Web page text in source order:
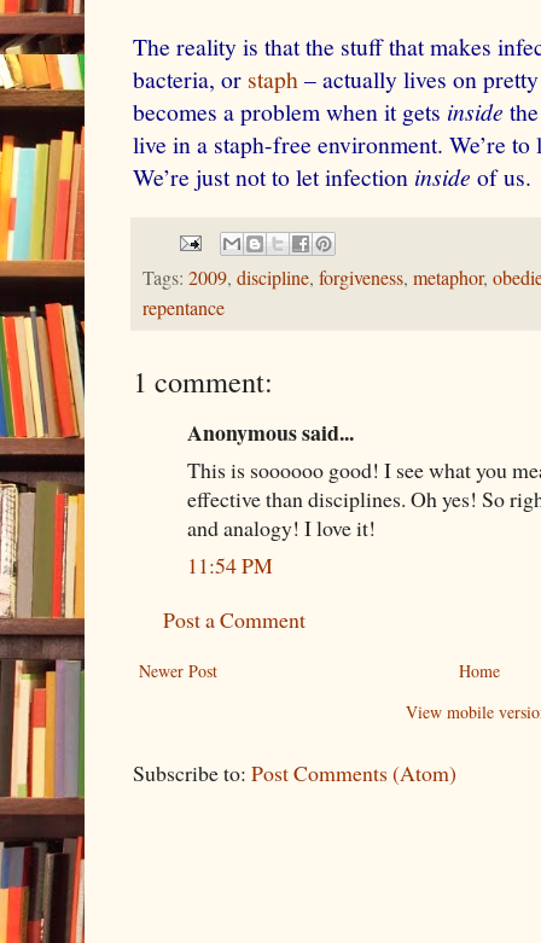
The reality is that the stuff that makes
bacteria, or staph– actually lives on
becomes a problem when it gets inside
live in a staph-free environment. We’re
We’re just not to let infection inside of us.
Tags: 2009, discipline, forgiveness, metaphor,
repentance
1 comment:
Anonymous said...
This is soooooo good! I see what you
effective than disciplines. Oh yes! So
and analogy! I love it!
11:54 PM
Post a Comment
Newer Post
Home
View mobile
Subscribe to: Post Comments (Atom)